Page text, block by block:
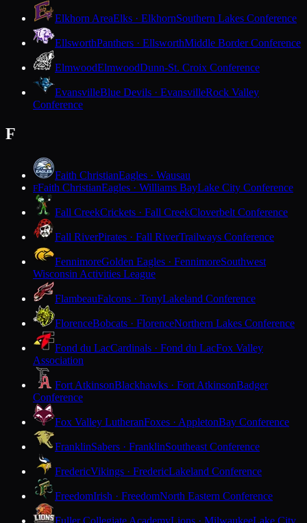
Elkhorn AreaElks · ElkhornSouthern Lakes Conference
EllsworthPanthers · EllsworthMiddle Border Conference
ElmwoodElmwoodDunn-St. Croix Conference
EvansvilleBlue Devils · EvansvilleRock Valley
Conference
F
Faith ChristianEagles · Wausau
FFaith ChristianEagles · Williams BayLake City Conference
Fall CreekCrickets · Fall CreekCloverbelt Conference
Fall RiverPirates · Fall RiverTrailways Conference
FennimoreGolden Eagles · FennimoreSouthwest
Wisconsin Activities League
FlambeauFalcons · TonyLakeland Conference
FlorenceBobcats · FlorenceNorthern Lakes Conference
Fond du LacCardinals · Fond du LacFox Valley
Association
Fort AtkinsonBlackhawks · Fort AtkinsonBadger
Conference
Fox Valley LutheranFoxes · AppletonBay Conference
FranklinSabers · FranklinSoutheast Conference
FredericVikings · FredericLakeland Conference
FreedomIrish · FreedomNorth Eastern Conference
Fuller Collegiate AcademyLions · MilwaukeeLake City